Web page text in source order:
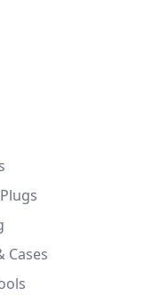
Cases